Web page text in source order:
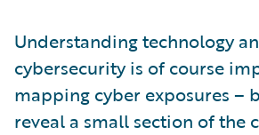
Understanding technology
cybersecurity is of course
mapping cyber exposures –
reveal a small section of the